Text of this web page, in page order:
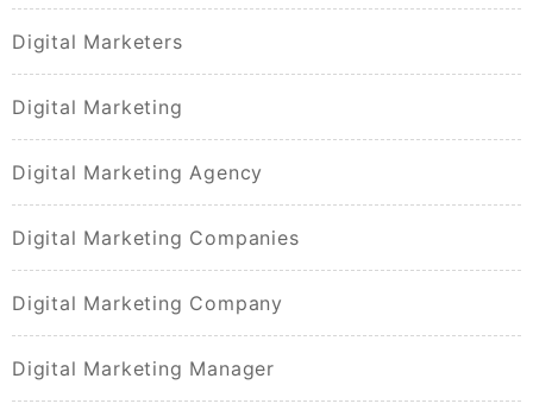
Digital Marketers
Digital Marketing
Digital Marketing Agency
Digital Marketing Companies
Digital Marketing Company
Digital Marketing Manager